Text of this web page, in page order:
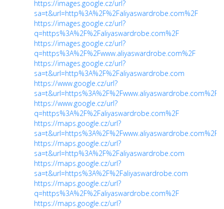
https://images.google.cz/url?
sa=t&url=http%3A%2F%2Faliyaswardrobe.com%2F
https://images.google.cz/url?
q=https%3A%2F%2Faliyaswardrobe.com%2F
https://images.google.cz/url?
q=https%3A%2F%2Fwww.aliyaswardrobe.com%2F
https://images.google.cz/url?
sa=t&url=http%3A%2F%2Faliyaswardrobe.com
https://www.google.cz/url?
sa=t&url=https%3A%2F%2Fwww.aliyaswardrobe.com%2F
https://www.google.cz/url?
q=https%3A%2F%2Faliyaswardrobe.com%2F
https://maps.google.cz/url?
sa=t&url=https%3A%2F%2Fwww.aliyaswardrobe.com%2F
https://maps.google.cz/url?
sa=t&url=http%3A%2F%2Faliyaswardrobe.com
https://maps.google.cz/url?
sa=t&url=https%3A%2F%2Faliyaswardrobe.com
https://maps.google.cz/url?
q=https%3A%2F%2Faliyaswardrobe.com%2F
https://maps.google.cz/url?